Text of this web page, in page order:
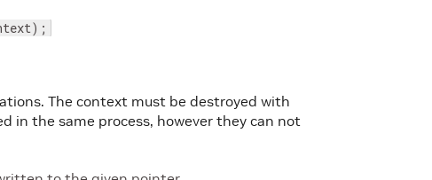
The context must be destroyed with
in the same process, however they can not